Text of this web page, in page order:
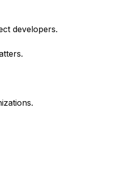
developers.